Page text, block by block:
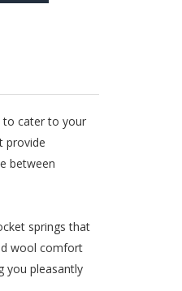
to cater to your
provide
between
springs that
wool comfort
you pleasantly